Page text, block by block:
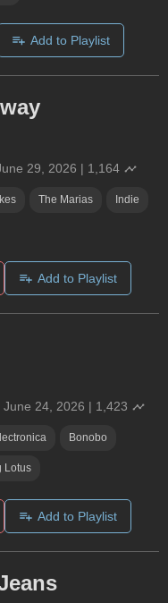
Add to Playlist
29, 2026 | 1,164
The Marias Indie
Add to Playlist
June 24, 2026 | 1,423
Bonobo
Lotus
Add to Playlist